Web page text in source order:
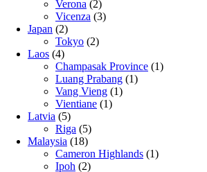
Verona (2)
Vicenza (3)
Japan (2)
Tokyo (2)
Laos (4)
Champasak Province (1)
Luang Prabang (1)
Vang Vieng (1)
Vientiane (1)
Latvia (5)
Riga (5)
Malaysia (18)
Cameron Highlands (1)
Ipoh (2)